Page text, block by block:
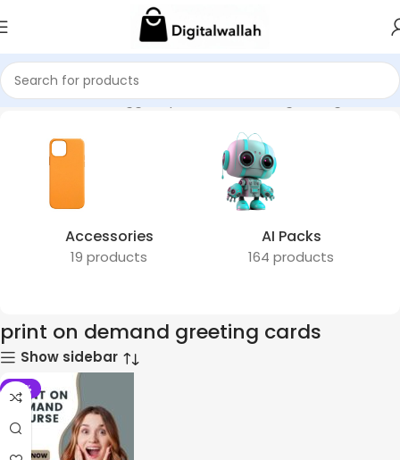
Home Products tagged “print on demand greeting cards”
Accessories
19 products
AI Packs
164 products
print on demand greeting cards
Show sidebar
-51%